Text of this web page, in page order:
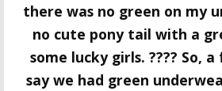
there was no green on my
no cute pony tail with a
some lucky girls. ???? So,
say we had green